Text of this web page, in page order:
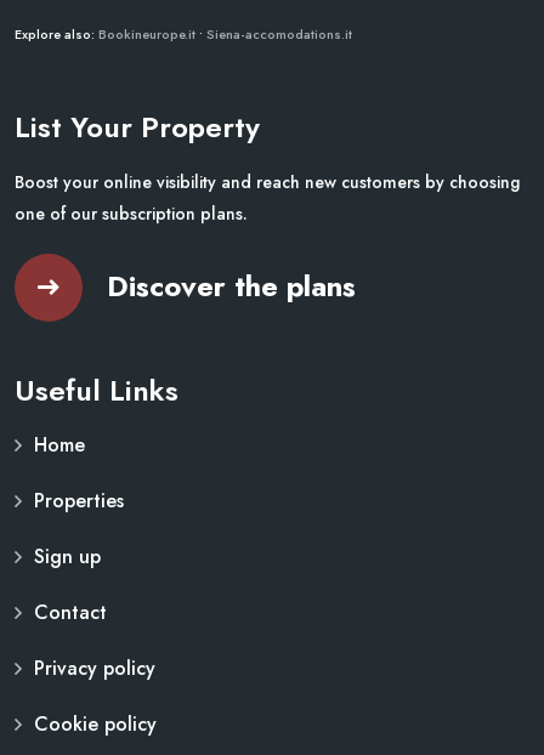
Explore also: Bookineurope.it • Siena-accomodations.it
List Your Property
Boost your online visibility and reach new customers by choosing
one of our subscription plans.
Discover the plans
Useful Links
Home
Properties
Sign up
Contact
Privacy policy
Cookie policy